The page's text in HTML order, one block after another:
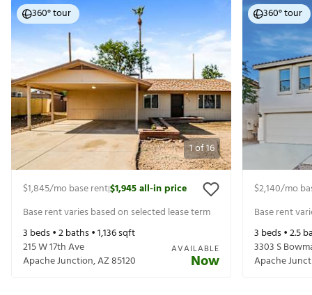
1of16
360° tour
$1,845/mo base rent|$1,945all-in price
Base rent varies based on selected lease term
3 beds •2baths •1,136sqft
215 W 17th Ave
Apache Junction,AZ85120
AVAILABLE
Now
360° tour
$2,140/mo
Base rent
3 beds •2.5
3303 S
Apache